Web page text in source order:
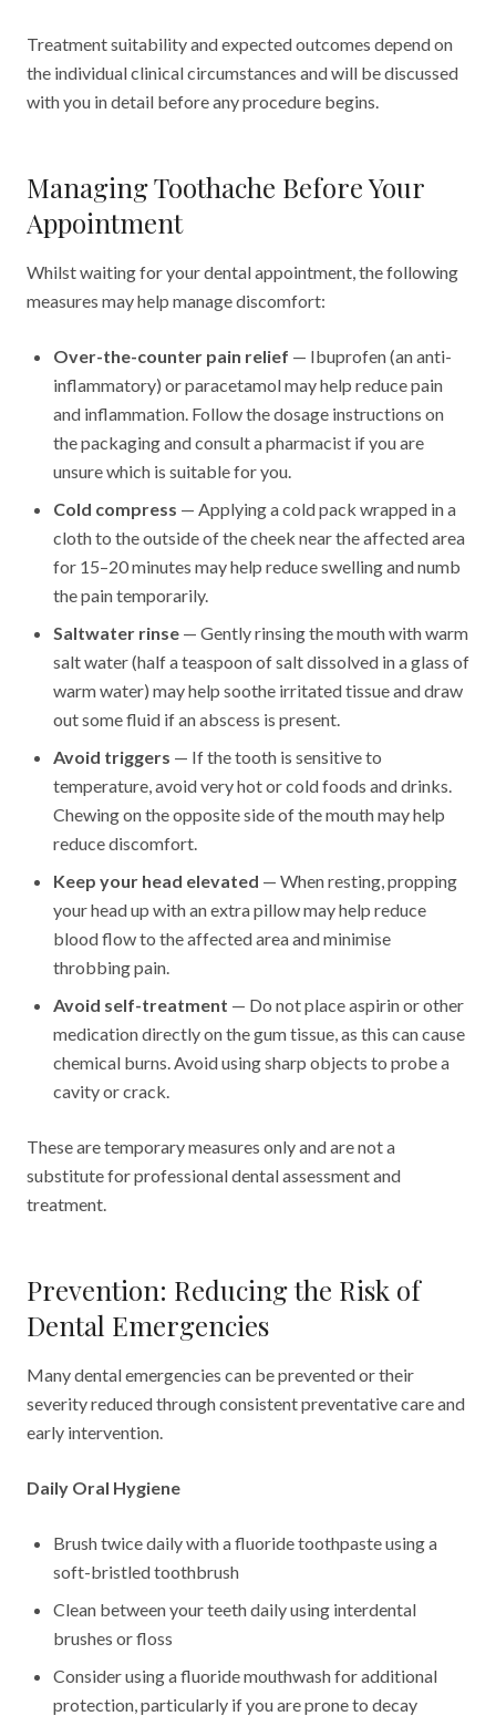
Treatment suitability and expected outcomes depend on
the individual clinical circumstances and will be discussed
with you in detail before any procedure begins.
Managing Toothache Before Your
Appointment
Whilst waiting for your dental appointment, the following
measures may help manage discomfort:
Over-the-counter pain relief — Ibuprofen (an anti-
inflammatory) or paracetamol may help reduce pain
and inflammation. Follow the dosage instructions on
the packaging and consult a pharmacist if you are
unsure which is suitable for you.
Cold compress — Applying a cold pack wrapped in a
cloth to the outside of the cheek near the affected area
for 15–20 minutes may help reduce swelling and numb
the pain temporarily.
Saltwater rinse — Gently rinsing the mouth with warm
salt water (half a teaspoon of salt dissolved in a glass of
warm water) may help soothe irritated tissue and draw
out some fluid if an abscess is present.
Avoid triggers — If the tooth is sensitive to
temperature, avoid very hot or cold foods and drinks.
Chewing on the opposite side of the mouth may help
reduce discomfort.
Keep your head elevated — When resting, propping
your head up with an extra pillow may help reduce
blood flow to the affected area and minimise
throbbing pain.
Avoid self-treatment — Do not place aspirin or other
medication directly on the gum tissue, as this can cause
chemical burns. Avoid using sharp objects to probe a
cavity or crack.
These are temporary measures only and are not a
substitute for professional dental assessment and
treatment.
Prevention: Reducing the Risk of
Dental Emergencies
Many dental emergencies can be prevented or their
severity reduced through consistent preventative care and
early intervention.
Daily Oral Hygiene
Brush twice daily with a fluoride toothpaste using a
soft-bristled toothbrush
Clean between your teeth daily using interdental
brushes or floss
Consider using a fluoride mouthwash for additional
protection, particularly if you are prone to decay